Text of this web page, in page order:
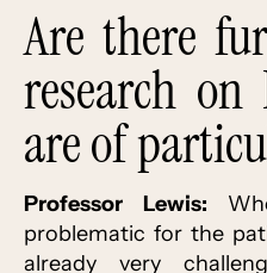
Are there
research
are of
Professor Lewis:
problematic for the
already very